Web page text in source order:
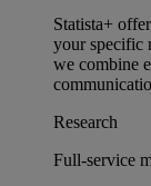
Statista+
your specific
we combine
Research
Full-service